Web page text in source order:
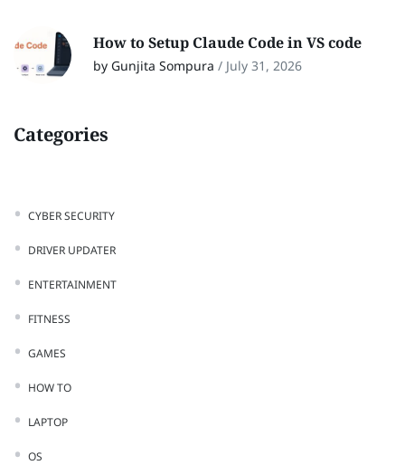
How to Setup Claude Code in VS code
by Gunjita Sompura / July 31, 2026
Categories
CYBER SECURITY
DRIVER UPDATER
ENTERTAINMENT
FITNESS
GAMES
HOW TO
LAPTOP
OS